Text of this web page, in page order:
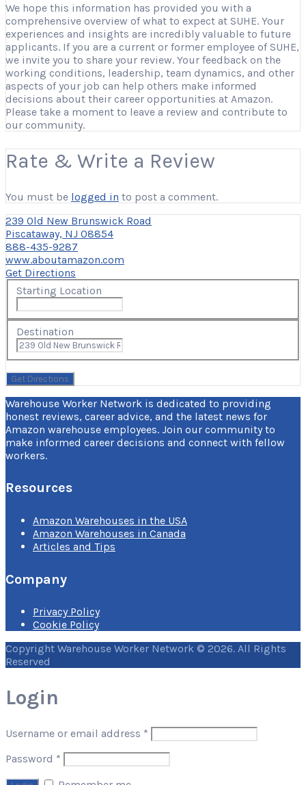
We hope this information has provided you with a
comprehensive overview of what to expect at SUHE. Your
experiences and insights are incredibly valuable to future
applicants. If you are a current or former employee of SUHE,
we invite you to share your review. Your feedback on the
working conditions, leadership, team dynamics, and other
aspects of your job can help others make informed
decisions about their career opportunities at Amazon.
Please take a moment to leave a review and contribute to
our community.
Rate & Write a Review
You must be logged in to post a comment.
239 Old New Brunswick Road
Piscataway, NJ 08854
888-435-9287
www.aboutamazon.com
Get Directions
Starting Location
Destination
Warehouse Worker Network is dedicated to providing
honest reviews, career advice, and the latest news for
Amazon warehouse employees. Join our community to
make informed career decisions and connect with fellow
workers.
Resources
Amazon Warehouses in the USA
Amazon Warehouses in Canada
Articles and Tips
Company
Privacy Policy
Cookie Policy
Copyright Warehouse Worker Network © 2026. All Rights
Reserved
Login
Username or email address *
Password *